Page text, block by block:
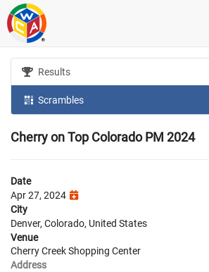
Results
Scrambles
Cherry on Top Colorado PM 2024
Date
Apr 27, 2024
City
Denver, Colorado, United States
Venue
Cherry Creek Shopping Center
Address